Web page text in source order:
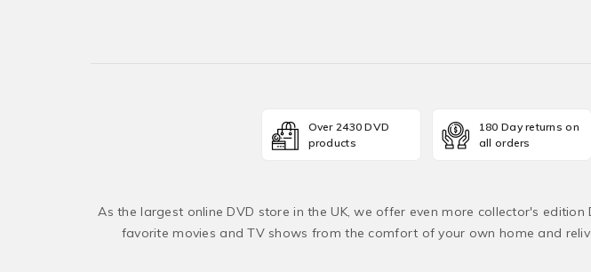
Over 2430 DVD
products
180 Day returns on
all orders
As the largest online DVD store in the UK, we offer even more collector's
favorite movies and TV shows from the comfort of your own home and